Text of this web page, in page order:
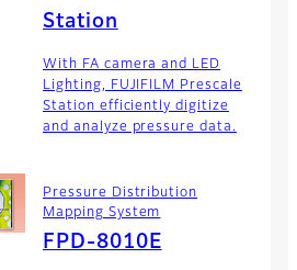
Station
With FA camera and LED
Lighting, FUJIFILM Prescale
Station efficiently digitize
and analyze pressure data.
Pressure Distribution
Mapping System
FPD-8010E